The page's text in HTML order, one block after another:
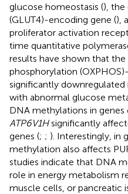
glucose homeostasis (), the
(GLUT4)-encoding gene (),
proliferator activation
time quantitative
results have shown that
phosphorylation
significantly
with abnormal glucose
DNA methylations in genes
ATP6V1Hsignificantly
genes (; ; ). Interestingly, in
methylation also affects
studies indicate that DNA
role in energy metabolism
muscle cells, or pancreatic